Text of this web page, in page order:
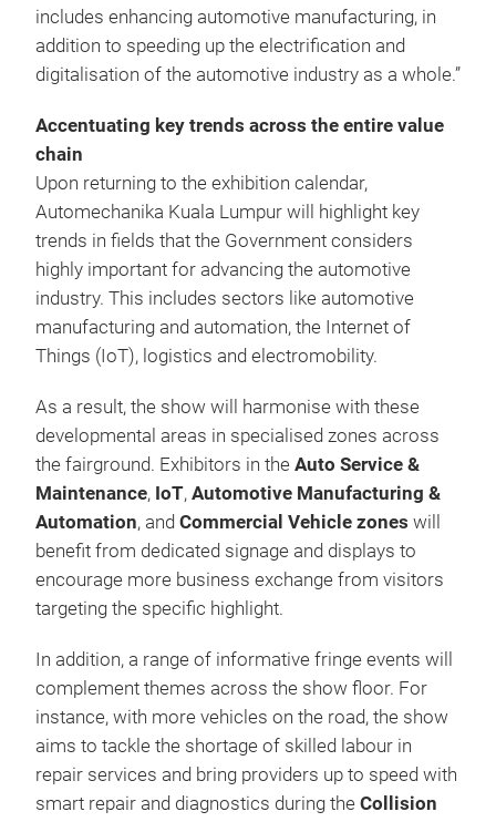
includes enhancing automotive manufacturing, in
addition to speeding up the electrification and
digitalisation of the automotive industry as a whole.”
Accentuating key trends across the entire value
chain
Upon returning to the exhibition calendar,
Automechanika Kuala Lumpur will highlight key
trends in fields that the Government considers
highly important for advancing the automotive
industry. This includes sectors like automotive
manufacturing and automation, the Internet of
Things (IoT), logistics and electromobility.
As a result, the show will harmonise with these
developmental areas in specialised zones across
the fairground. Exhibitors in the Auto Service &
Maintenance, IoT, Automotive Manufacturing &
Automation, and Commercial Vehicle zones will
benefit from dedicated signage and displays to
encourage more business exchange from visitors
targeting the specific highlight.
In addition, a range of informative fringe events will
complement themes across the show floor. For
instance, with more vehicles on the road, the show
aims to tackle the shortage of skilled labour in
repair services and bring providers up to speed with
smart repair and diagnostics during the Collision